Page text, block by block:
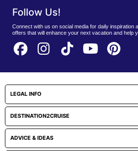
Follow Us!
Connect with us on social media for daily inspiration
offers that will enhance your next vacation and help
LEGAL INFO
DESTINATION2CRUISE
ADVICE & IDEAS